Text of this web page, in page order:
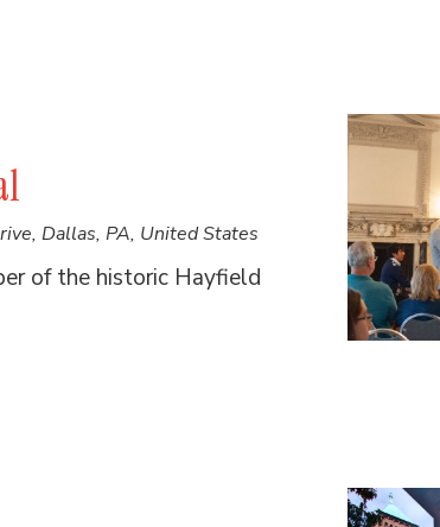
Dallas, PA, United States
of the historic Hayfield